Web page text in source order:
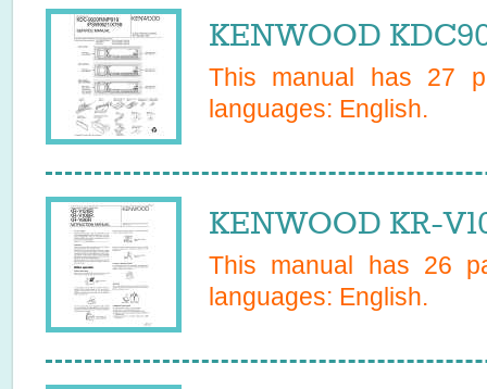
KENWOOD
This manual has 27
languages: English.
KENWOOD KR-
This manual has 26
languages: English.